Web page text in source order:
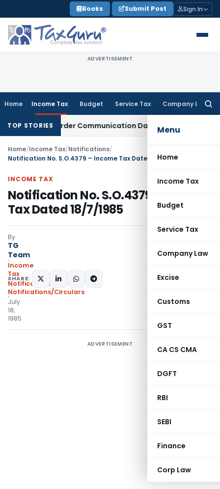
to
content
Books Submit Post Sign In
ADVERTISEMENT
Home Income Tax Budget Service Tax Company Law
Menu
Home
Income Tax
Budget
Service Tax
Company Law
Excise
Customs
GST
CA CS CMA
DGFT
RBI
SEBI
Finance
Corp Law
TOP STORIES
Order Communication Date: Allahabad HC
Home/Income Tax/Notifications/
Notification No. S.O.4379 – Income Tax Dated 18/7/1985
INCOME TAX
Notification No. S.O.4379 – Income
Tax Dated 18/7/1985
By
TG
Team
Income
Tax
Notifications
Notifications/Circulars
July
18,
1985
SHARE:
ADVERTISEMENT